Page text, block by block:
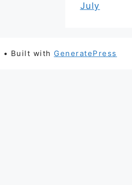
July
• Built with GeneratePress